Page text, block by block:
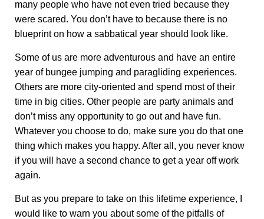
many people who have not even tried because they
were scared. You don’t have to because there is no
blueprint on how a sabbatical year should look like.
Some of us are more adventurous and have an entire
year of bungee jumping and paragliding experiences.
Others are more city-oriented and spend most of their
time in big cities. Other people are party animals and
don’t miss any opportunity to go out and have fun.
Whatever you choose to do, make sure you do that one
thing which makes you happy. After all, you never know
if you will have a second chance to get a year off work
again.
But as you prepare to take on this lifetime experience, I
would like to warn you about some of the pitfalls of